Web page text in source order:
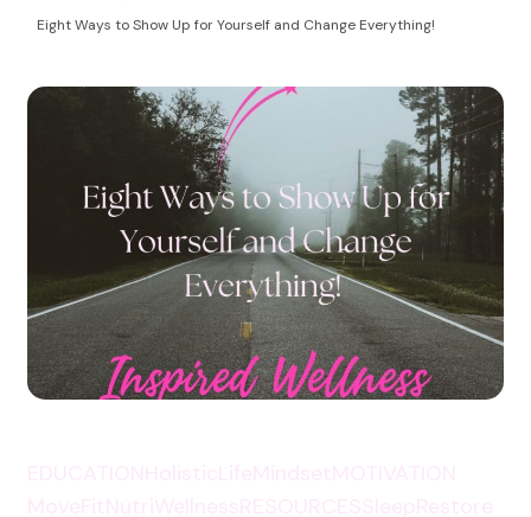
Health Coaching
empowering women to take control of their
Eight Ways to Show Up for Yourself and Change Everything!